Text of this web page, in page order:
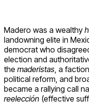
Madero was a wealthy
landowning elite in
democrat who
election and
the maderistas , a
political reform, and
became a rallying call
reelección (effective